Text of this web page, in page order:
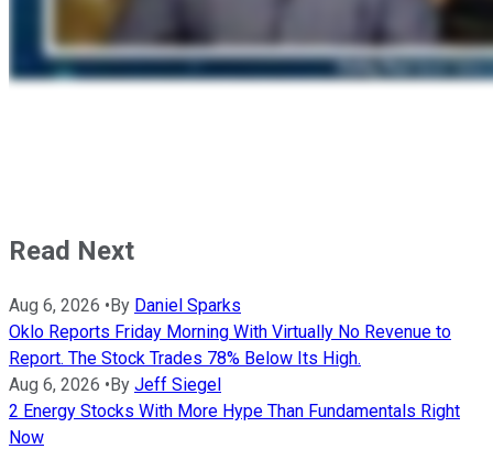
Read Next
Aug 6, 2026 •By Daniel Sparks
Oklo Reports Friday Morning With Virtually No Revenue to
Report. The Stock Trades 78% Below Its High.
Aug 6, 2026 •By Jeff Siegel
2 Energy Stocks With More Hype Than Fundamentals Right
Now